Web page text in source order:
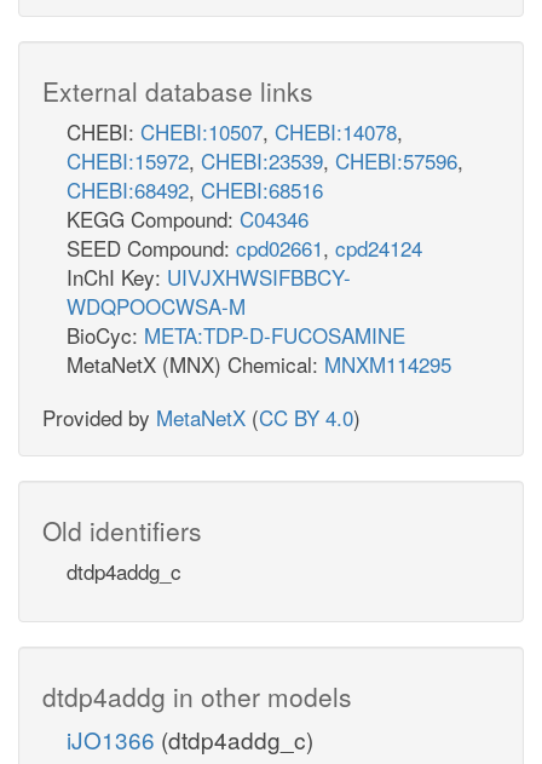
External database links
CHEBI: CHEBI:10507, CHEBI:14078,
CHEBI:15972, CHEBI:23539, CHEBI:57596,
CHEBI:68492, CHEBI:68516
KEGG Compound: C04346
SEED Compound: cpd02661, cpd24124
InChI Key: UIVJXHWSIFBBCY-
WDQPOOCWSA-M
BioCyc: META:TDP-D-FUCOSAMINE
MetaNetX (MNX) Chemical: MNXM114295
Provided by MetaNetX (CC BY 4.0)
Old identifiers
dtdp4addg_c
dtdp4addg in other models
iJO1366 (dtdp4addg_c)